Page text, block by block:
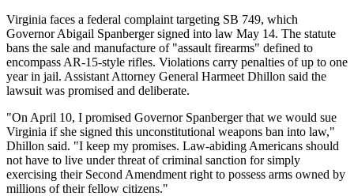
Virginia faces a federal complaint targeting SB 749, which
Governor Abigail Spanberger signed into law May 14. The statute
bans the sale and manufacture of "assault firearms" defined to
encompass AR-15-style rifles. Violations carry penalties of up to one
year in jail. Assistant Attorney General Harmeet Dhillon said the
lawsuit was promised and deliberate.
"On April 10, I promised Governor Spanberger that we would sue
Virginia if she signed this unconstitutional weapons ban into law,"
Dhillon said. "I keep my promises. Law-abiding Americans should
not have to live under threat of criminal sanction for simply
exercising their Second Amendment right to possess arms owned by
millions of their fellow citizens."